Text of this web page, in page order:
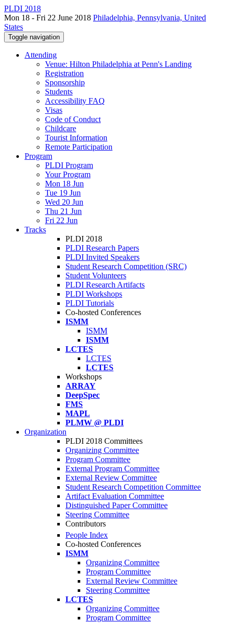
PLDI 2018
Mon 18 - Fri 22 June 2018 Philadelphia, Pennsylvania, United
States
Toggle navigation
Attending
Venue: Hilton Philadelphia at Penn's Landing
Registration
Sponsorship
Students
Accessibility FAQ
Visas
Code of Conduct
Childcare
Tourist Information
Remote Participation
Program
PLDI Program
Your Program
Mon 18 Jun
Tue 19 Jun
Wed 20 Jun
Thu 21 Jun
Fri 22 Jun
Tracks
PLDI 2018
PLDI Research Papers
PLDI Invited Speakers
Student Research Competition (SRC)
Student Volunteers
PLDI Research Artifacts
PLDI Workshops
PLDI Tutorials
Co-hosted Conferences
ISMM
ISMM
ISMM
LCTES
LCTES
LCTES
Workshops
ARRAY
DeepSpec
FMS
MAPL
PLMW @ PLDI
Organization
PLDI 2018 Committees
Organizing Committee
Program Committee
External Program Committee
External Review Committee
Student Research Competition Committee
Artifact Evaluation Committee
Distinguished Paper Committee
Steering Committee
Contributors
People Index
Co-hosted Conferences
ISMM
Organizing Committee
Program Committee
External Review Committee
Steering Committee
LCTES
Organizing Committee
Program Committee